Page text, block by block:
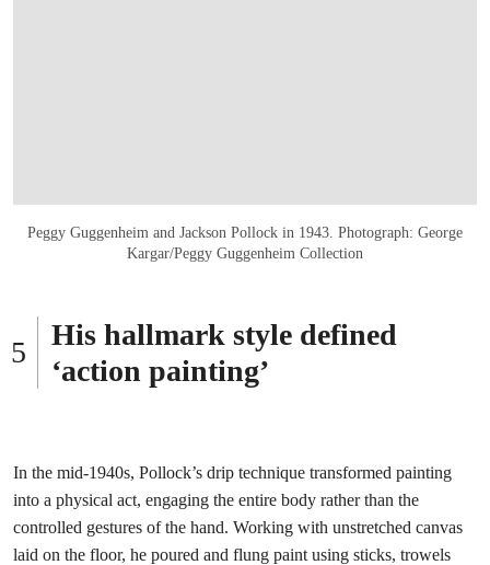
Peggy Guggenheim and Jackson Pollock in 1943. Photograph: George
Kargar/Peggy Guggenheim Collection
His hallmark style defined
‘action painting’
In the mid-1940s, Pollock’s drip technique transformed painting
into a physical act, engaging the entire body rather than the
controlled gestures of the hand. Working with unstretched canvas
laid on the floor, he poured and flung paint using sticks, trowels